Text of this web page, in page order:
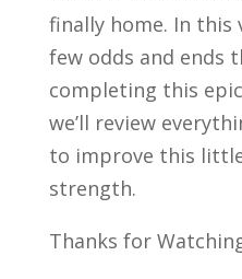
finally home. In this
few odds and ends
completing this
we’ll review
to improve this
strength.
Thanks for